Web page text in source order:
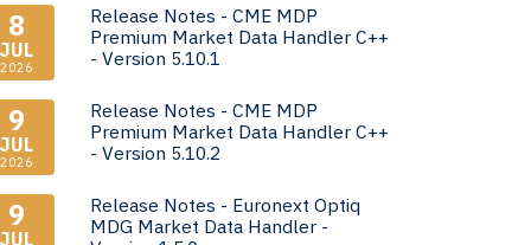
8
JUL
2026
Release Notes - CME MDP
Premium Market Data Handler C++
- Version 5.10.1
9
JUL
2026
Release Notes - CME MDP
Premium Market Data Handler C++
- Version 5.10.2
9
JUL
Release Notes - Euronext Optiq
MDG Market Data Handler -